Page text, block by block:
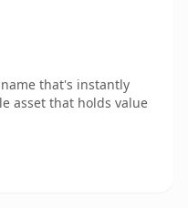
that's instantly
asset that holds value